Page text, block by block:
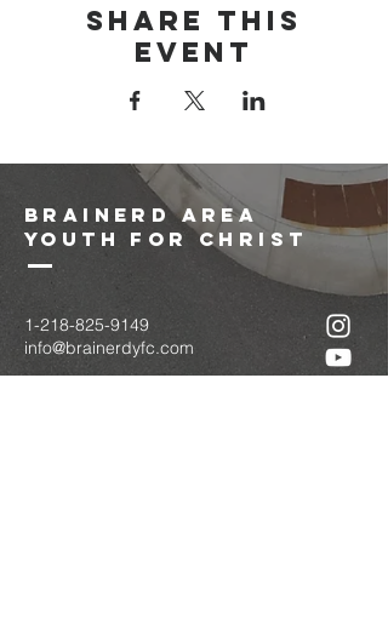
Share this
event
brainerd area
youth for christ
1-218-825-9149
info@brainerdyfc.com